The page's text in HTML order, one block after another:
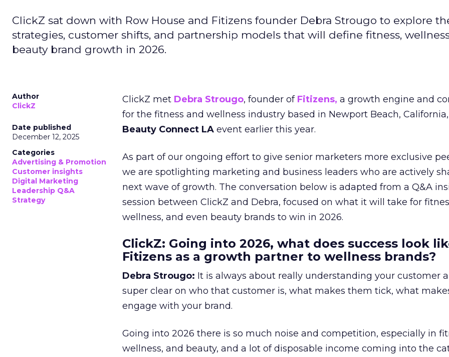
ClickZ sat down with Row House and Fitizens founder Debra Strougo to explore
strategies, customer shifts, and partnership models that will define fitness,
beauty brand growth in 2026.
Author
ClickZ
Date published
December 12, 2025
Categories
Advertising & Promotion
Customer insights
Digital Marketing
Leadership Q&A
Strategy
ClickZ met Debra Strougo, founder of Fitizens, a growth engine and
for the fitness and wellness industry based in Newport Beach,
Beauty Connect LA event earlier this year.
As part of our ongoing effort to give senior marketers more exclusive
we are spotlighting marketing and business leaders who are actively
next wave of growth. The conversation below is adapted from a Q&A
session between ClickZ and Debra, focused on what it will take for
wellness, and even beauty brands to win in 2026.
ClickZ: Going into 2026, what does success look
Fitizens as a growth partner to wellness brands?
Debra Strougo: It is always about really understanding your customer
super clear on who that customer is, what makes them tick, what
engage with your brand.
Going into 2026 there is so much noise and competition, especially in
wellness, and beauty, and a lot of disposable income coming into the